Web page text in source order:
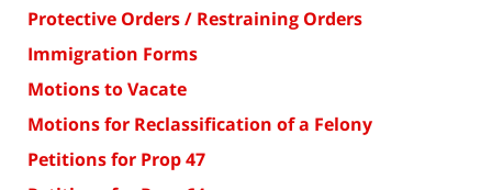
Protective Orders / Restraining Orders
Immigration Forms
Motions to Vacate
Motions for Reclassification of a Felony
Petitions for Prop 47